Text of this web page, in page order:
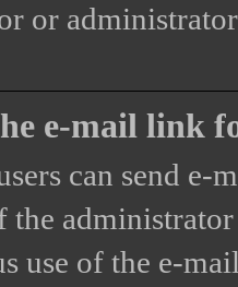
or
e-mail link
can send
use of the e-